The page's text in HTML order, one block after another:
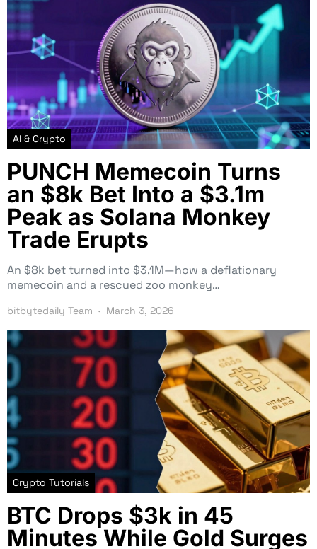
AI & Crypto
PUNCH Memecoin Turns
an $8k Bet Into a $3.1m
Peak as Solana Monkey
Trade Erupts
An $8k bet turned into $3.1M—how a deflationary
memecoin and a rescued zoo monkey…
bitbytedaily Team March 3, 2026
Crypto Tutorials
BTC Drops $3k in 45
Minutes While Gold Surges